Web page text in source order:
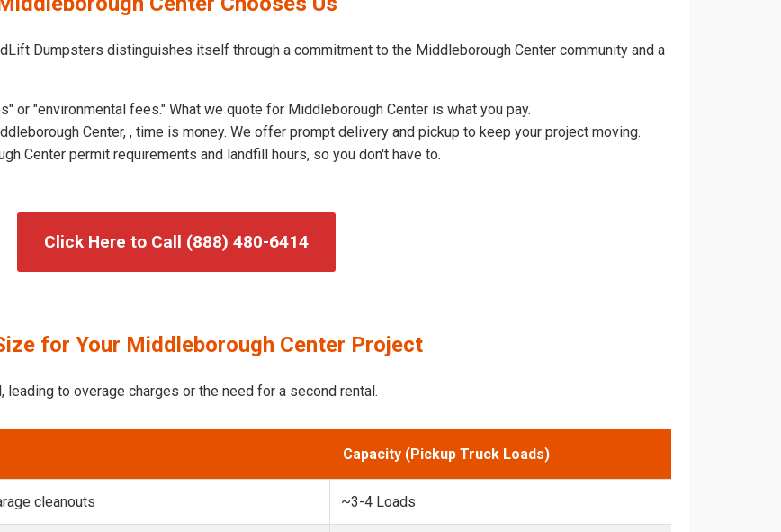
Dumpsters distinguishes itself through a commitment to the Middleborough Center community and a
or "environmental fees." What we quote for Middleborough Center is what you pay.
Center, , time is money. We offer prompt delivery and pickup to keep your project moving.
Center permit requirements and landfill hours, so you don't have to.
Click Here to Call (888) 480-6414
for Your Middleborough Center Project
to overage charges or the need for a second rental.
Capacity (Pickup Truck Loads)
cleanouts ~3-4 Loads